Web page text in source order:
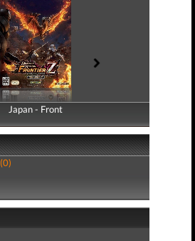
Japan - Front
Japan - Back